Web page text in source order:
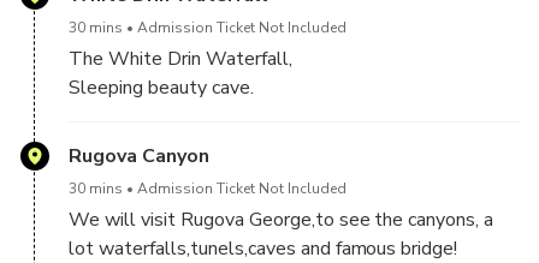
30 mins Admission Ticket Not Included
The White Drin Waterfall,
Sleeping beauty cave.
Rugova Canyon
30 mins Admission Ticket Not Included
We will visit Rugova George,to see the canyons, a
lot waterfalls,tunels,caves and famous bridge!